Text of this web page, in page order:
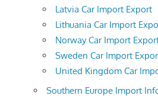
Latvia Car Import Export
Lithuania Car Import
Norway Car Import
Sweden Car Import
United Kingdom Car
Southern Europe Import